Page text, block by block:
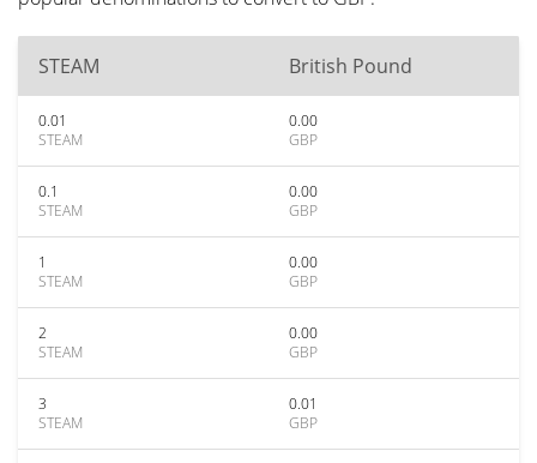
STEAM British Pound
0.01
STEAM
0.00
GBP
0.1
STEAM
0.00
GBP
1
STEAM
0.00
GBP
2
STEAM
0.00
GBP
3
STEAM
0.01
GBP